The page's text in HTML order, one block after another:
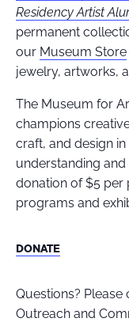
Residency Artist
permanent
our Museum Store
jewelry, artworks,
The Museum for
champions
craft, and design
understanding
donation of $5 per
programs and
DONATE
Questions?
Outreach and